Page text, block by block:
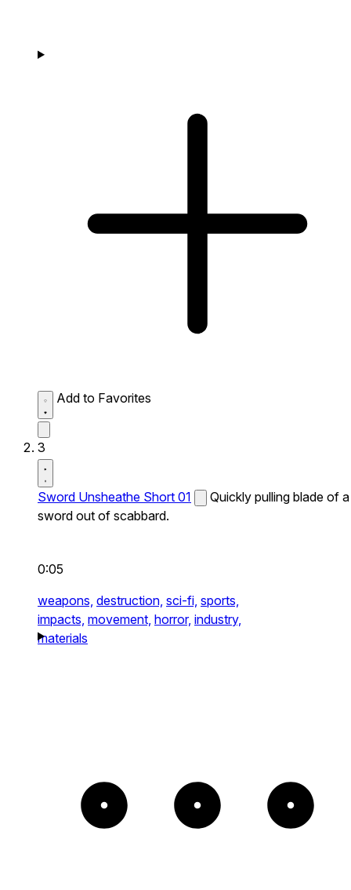
Add to Favorites
3
Sword Unsheathe Short 01
Quickly pulling blade of a
sword out of scabbard.
0:05
weapons, destruction, sci-fi, sports,
impacts, movement, horror, industry,
materials